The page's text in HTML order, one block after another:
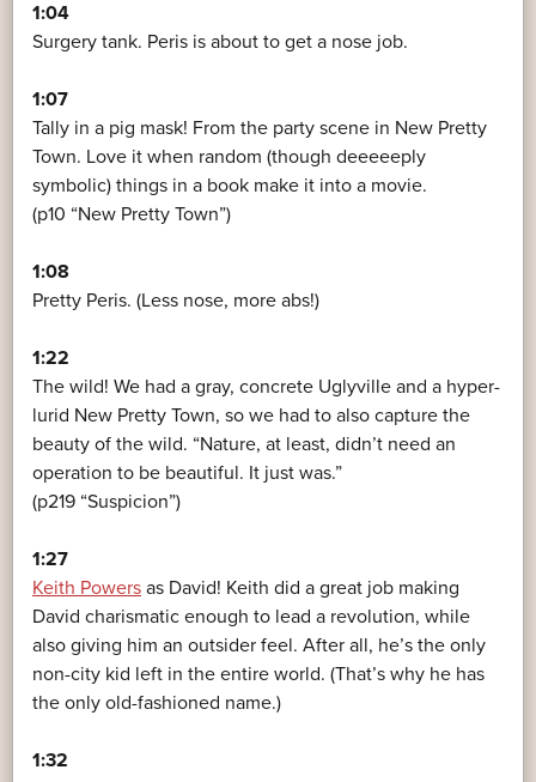
1:04
Surgery tank. Peris is about to get a nose job.
1:07
Tally in a pig mask! From the party scene in New Pretty
Town. Love it when random (though deeeeeply
symbolic) things in a book make it into a movie.
(p10 “New Pretty Town”)
1:08
Pretty Peris. (Less nose, more abs!)
1:22
The wild! We had a gray, concrete Uglyville and a hyper-
lurid New Pretty Town, so we had to also capture the
beauty of the wild. “Nature, at least, didn’t need an
operation to be beautiful. It just was.”
(p219 “Suspicion”)
1:27
Keith Powers as David! Keith did a great job making
David charismatic enough to lead a revolution, while
also giving him an outsider feel. After all, he’s the only
non-city kid left in the entire world. (That’s why he has
the only old-fashioned name.)
1:32